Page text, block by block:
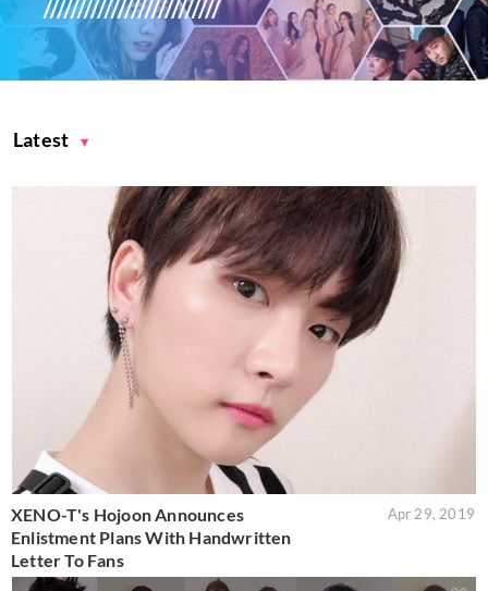
Latest
XENO-T's Hojoon Announces
Enlistment Plans With Handwritten
Letter To Fans
Apr 29, 2019